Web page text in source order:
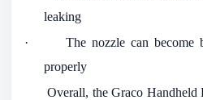
leaking
·
The nozzle can become
properly
Overall, the Graco Handheld